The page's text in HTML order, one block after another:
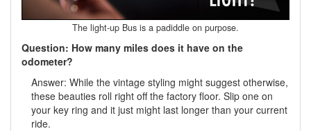
The light-up Bus is a padiddle on purpose.
Question: How many miles does it have on the
odometer?
Answer: While the vintage styling might suggest otherwise,
these beauties roll right off the factory floor. Slip one on
your key ring and it just might last longer than your current
ride.